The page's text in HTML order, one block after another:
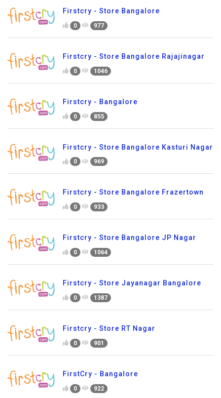
Firstcry - Store Bangalore
0 977
Firstcry - Store Bangalore Rajajinagar
0 1046
Firstcry - Bangalore
0 855
Firstcry - Store Bangalore Kasturi Nagar
0 969
Firstcry - Store Bangalore Frazertown
0 933
Firstcry - Store Bangalore JP Nagar
0 1064
Firstcry - Store Jayanagar Bangalore
0 1387
Firstcry - Store RT Nagar
0 901
FirstCry - Bangalore
0 922